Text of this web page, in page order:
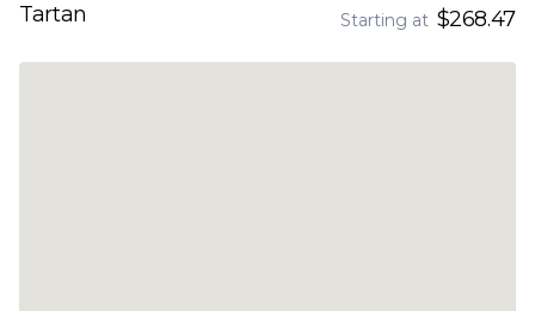
Tartan Starting at $268.47